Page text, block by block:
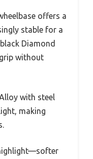
offers a
stable for a
Diamond
without
with steel
making